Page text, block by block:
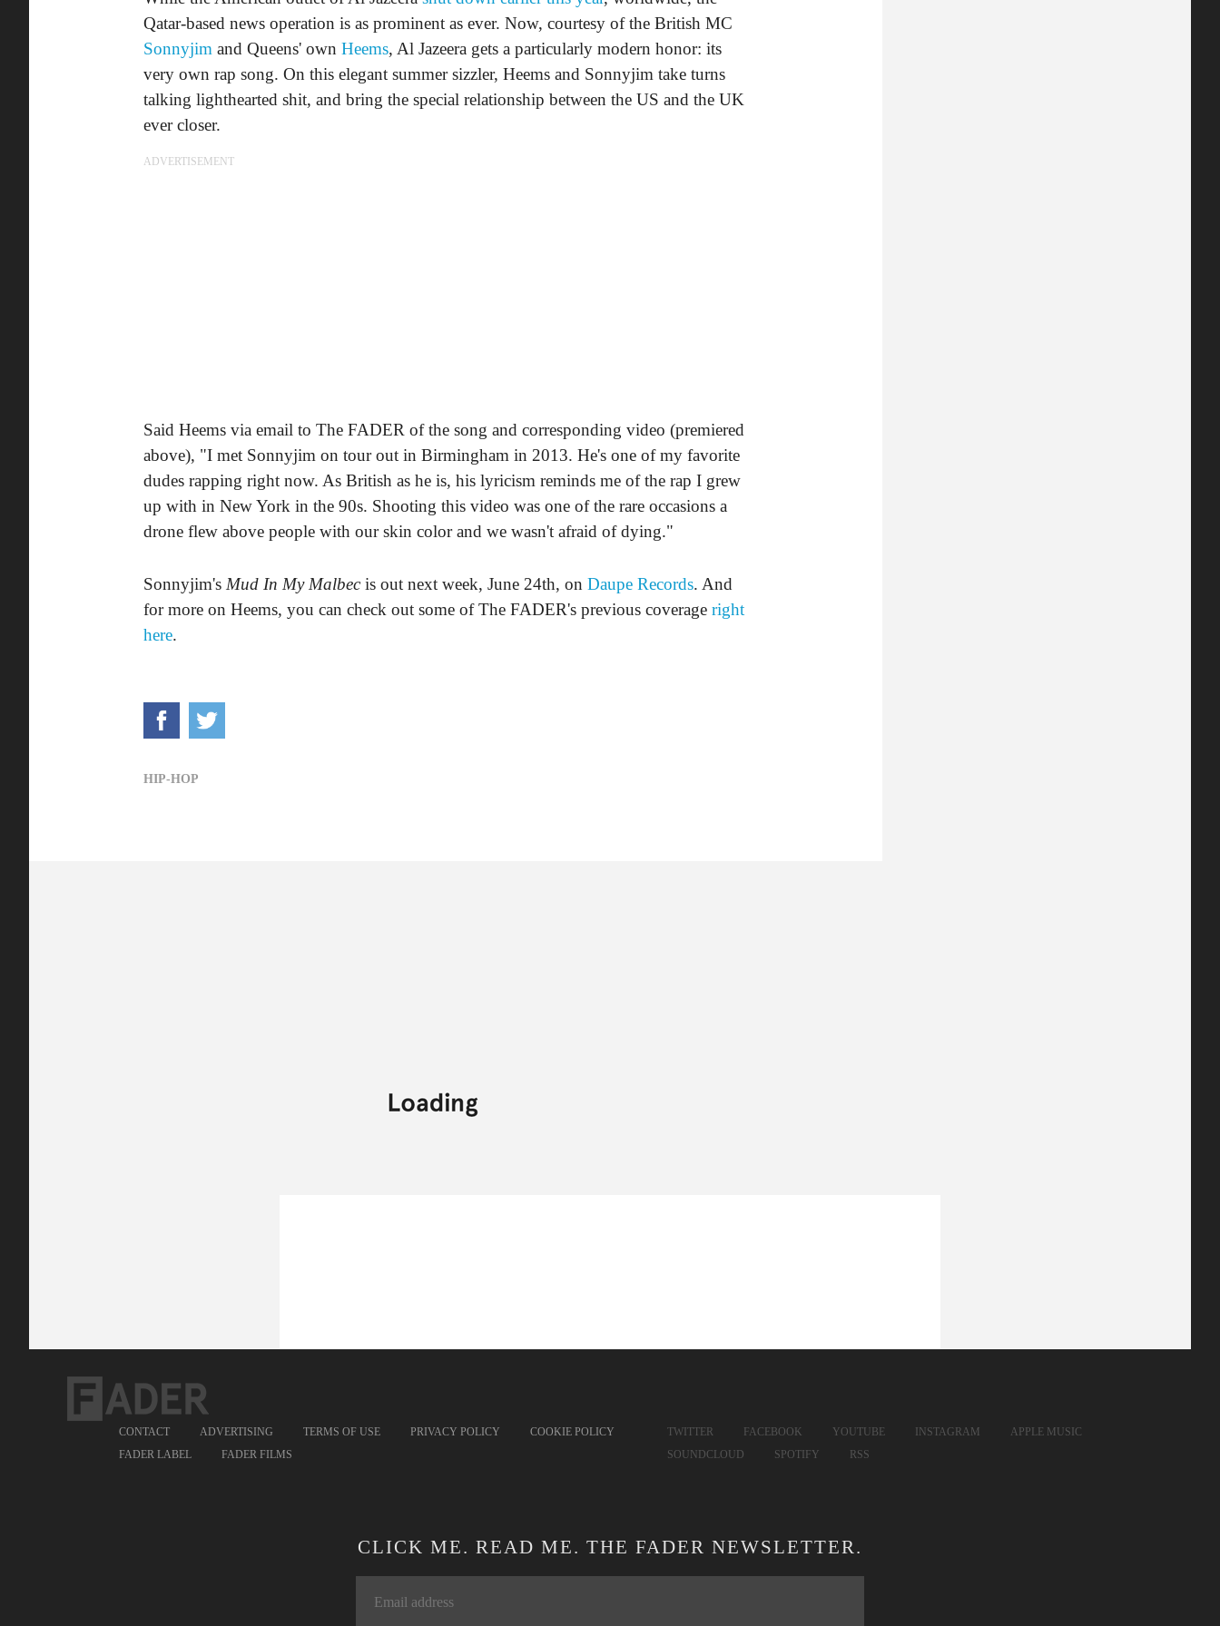
Qatar-based news operation is as prominent as ever. Now, courtesy of the British MC
Sonnyjim and Queens' own Heems, Al Jazeera gets a particularly modern honor: its
very own rap song. On this elegant summer sizzler, Heems and Sonnyjim take turns
talking lighthearted shit, and bring the special relationship between the US and the UK
ever closer.
ADVERTISEMENT
Said Heems via email to The FADER of the song and corresponding video (premiered
above), "I met Sonnyjim on tour out in Birmingham in 2013. He's one of my favorite
dudes rapping right now. As British as he is, his lyricism reminds me of the rap I grew
up with in New York in the 90s. Shooting this video was one of the rare occasions a
drone flew above people with our skin color and we wasn't afraid of dying."
Sonnyjim's Mud In My Malbec is out next week, June 24th, on Daupe Records. And
for more on Heems, you can check out some of The FADER's previous coverage right
here.
HIP-HOP
CONTACT ADVERTISING TERMS OF USE PRIVACY POLICY
COOKIE POLICY
FADER LABEL
FADER FILMS
TWITTER FACEBOOK YOUTUBE INSTAGRAM
APPLE MUSIC
SOUNDCLOUD
SPOTIFY RSS
CLICK ME. READ ME. THE FADER NEWSLETTER.